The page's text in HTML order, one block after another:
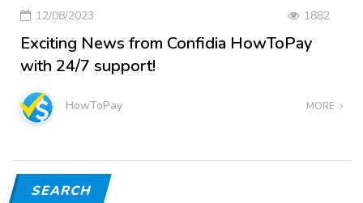
12/08/2023 1882
Exciting News from Confidia HowToPay
with 24/7 support!
HowToPay MORE
SEARCH